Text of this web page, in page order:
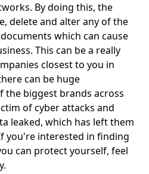
By doing this, the
delete and alter any of the
which can cause
This can be a really
closest to you in
can be huge
the biggest brands across
of cyber attacks and
leaked, which has left them
you're interested in finding
can protect yourself, feel